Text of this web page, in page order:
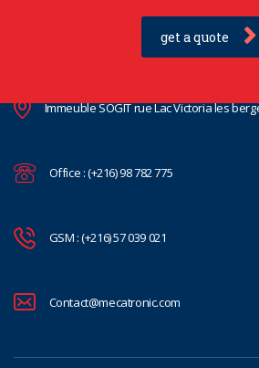
get a quote
Immeuble SOGIT rue Lac Victoria les
Office : (+216) 98 782 775
GSM : (+216) 57 039 021
Contact@mecatronic.com